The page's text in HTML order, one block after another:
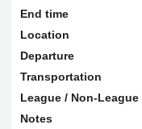
End time
Location
Departure
Transportation
League / Non-League
Notes